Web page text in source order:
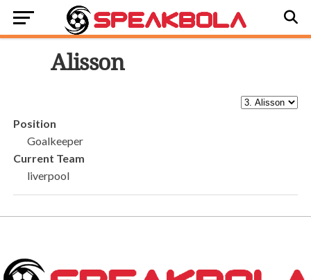
Alisson
Position
Goalkeeper
Current Team
liverpool